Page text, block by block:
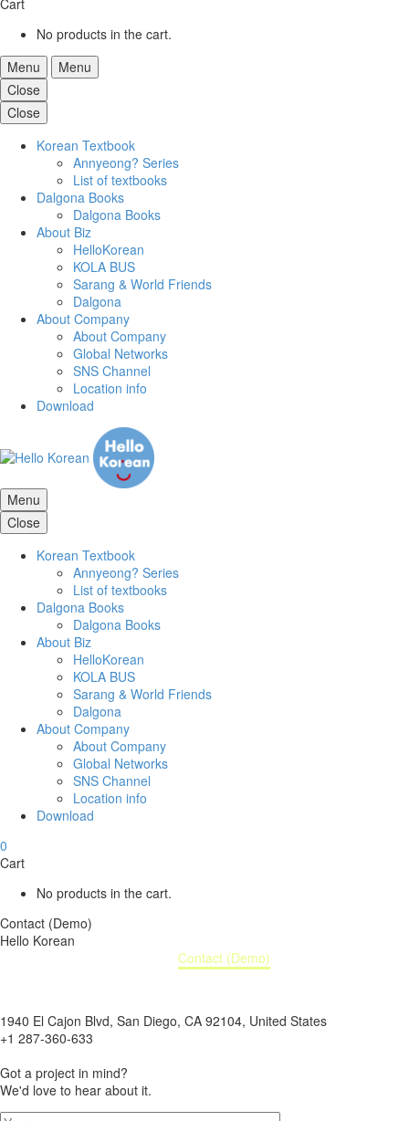
Cart
No products in the cart.
Menu
Menu
Close
Close
Korean Textbook
Annyeong? Series
List of textbooks
Dalgona Books
Dalgona Books
About Biz
HelloKorean
KOLA BUS
Sarang & World Friends
Dalgona
About Company
About Company
Global Networks
SNS Channel
Location info
Download
Menu
Close
Korean Textbook
Annyeong? Series
List of textbooks
Dalgona Books
Dalgona Books
About Biz
HelloKorean
KOLA BUS
Sarang & World Friends
Dalgona
About Company
About Company
Global Networks
SNS Channel
Location info
Download
0
Cart
No products in the cart.
Contact (Demo)
Hello Korean
Contact (Demo)
1940 El Cajon Blvd, San Diego, CA 92104, United States
+1 287-360-633
Got a project in mind?
We'd love to hear about it.